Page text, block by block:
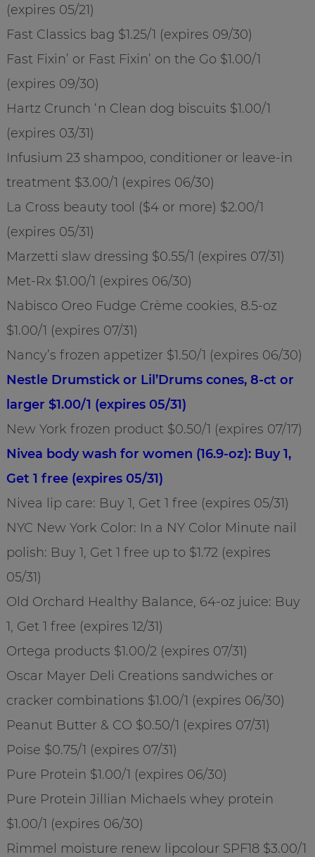
(expires 05/21)
Fast Classics bag $1.25/1 (expires 09/30)
Fast Fixin’ or Fast Fixin’ on the Go $1.00/1
(expires 09/30)
Hartz Crunch ‘n Clean dog biscuits $1.00/1
(expires 03/31)
Infusium 23 shampoo, conditioner or leave-in
treatment $3.00/1 (expires 06/30)
La Cross beauty tool ($4 or more) $2.00/1
(expires 05/31)
Marzetti slaw dressing $0.55/1 (expires 07/31)
Met-Rx $1.00/1 (expires 06/30)
Nabisco Oreo Fudge Crème cookies, 8.5-oz
$1.00/1 (expires 07/31)
Nancy’s frozen appetizer $1.50/1 (expires 06/30)
Nestle Drumstick or Lil’Drums cones, 8-ct or
larger $1.00/1 (expires 05/31)
New York frozen product $0.50/1 (expires 07/17)
Nivea body wash for women (16.9-oz): Buy 1,
Get 1 free (expires 05/31)
Nivea lip care: Buy 1, Get 1 free (expires 05/31)
NYC New York Color: In a NY Color Minute nail
polish: Buy 1, Get 1 free up to $1.72 (expires
05/31)
Old Orchard Healthy Balance, 64-oz juice: Buy
1, Get 1 free (expires 12/31)
Ortega products $1.00/2 (expires 07/31)
Oscar Mayer Deli Creations sandwiches or
cracker combinations $1.00/1 (expires 06/30)
Peanut Butter & CO $0.50/1 (expires 07/31)
Poise $0.75/1 (expires 07/31)
Pure Protein $1.00/1 (expires 06/30)
Pure Protein Jillian Michaels whey protein
$1.00/1 (expires 06/30)
Rimmel moisture renew lipcolour SPF18 $3.00/1